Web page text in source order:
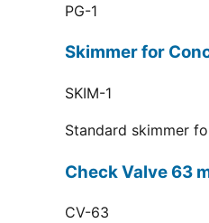
PG-1
Skimmer for
SKIM-1
Standard skimmer
Check Valve 63
CV-63